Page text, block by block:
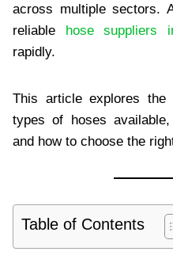
across multiple sectors.
reliable hose suppliers
rapidly.
This article explores
types of hoses
and how to choose the
Table of Contents